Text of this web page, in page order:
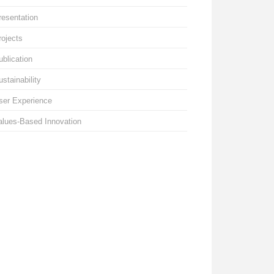
Experience
Based Innovation